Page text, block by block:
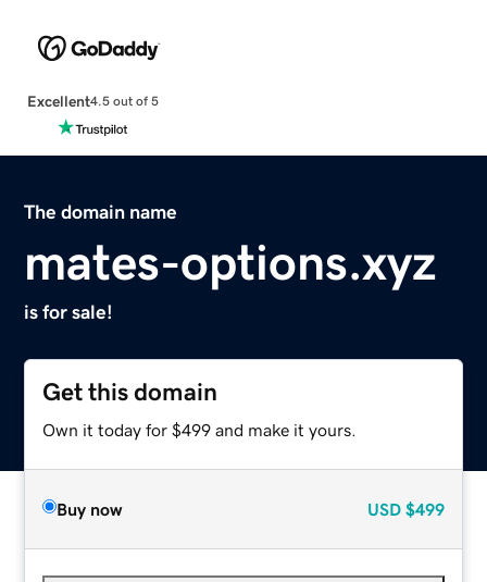
Excellent4.5 out of 5
The domain name
mates-options.xyz
is for sale!
Get this domain
Own it today for $499 and make it yours.
Buy now USD $499